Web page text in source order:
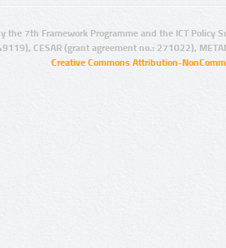
the 7th Framework Programme and the ICT Policy
CESAR (grant agreement no.: 271022),
Creative Commons Attribution-